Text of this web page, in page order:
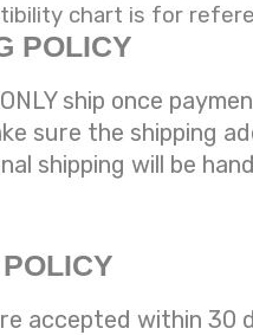
chart is for
POLICY
ship once
sure the shipping
shipping will be
accepted within 30